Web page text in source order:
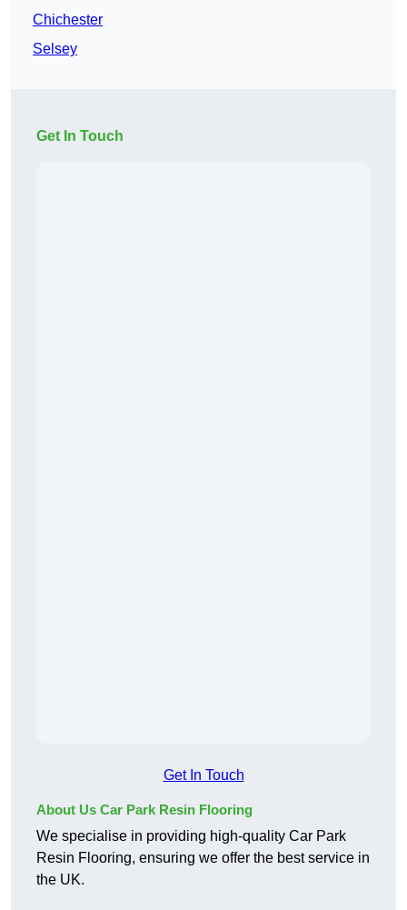
Chichester
Selsey
Get In Touch
Get In Touch
About Us Car Park Resin Flooring
We specialise in providing high-quality Car Park
Resin Flooring, ensuring we offer the best service in
the UK.